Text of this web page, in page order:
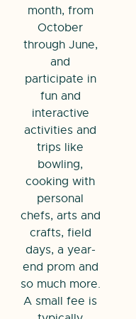
month, from
October
through June,
and
participate in
fun and
interactive
activities and
trips like
bowling,
cooking with
personal
chefs, arts and
crafts, field
days, a year-
end prom and
so much more.
A small fee is